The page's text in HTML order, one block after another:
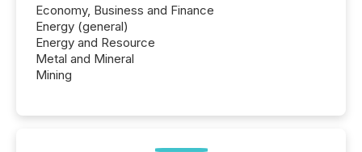
Economy, Business and Finance
Energy (general)
Energy and Resource
Metal and Mineral
Mining